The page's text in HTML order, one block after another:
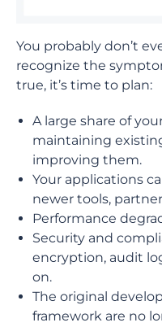
You probably don’t
recognize the
true, it’s time to plan:
A large share of
maintaining
improving them.
Your applications
newer tools,
Performance
Security and
encryption, audit
on.
The original
framework are no